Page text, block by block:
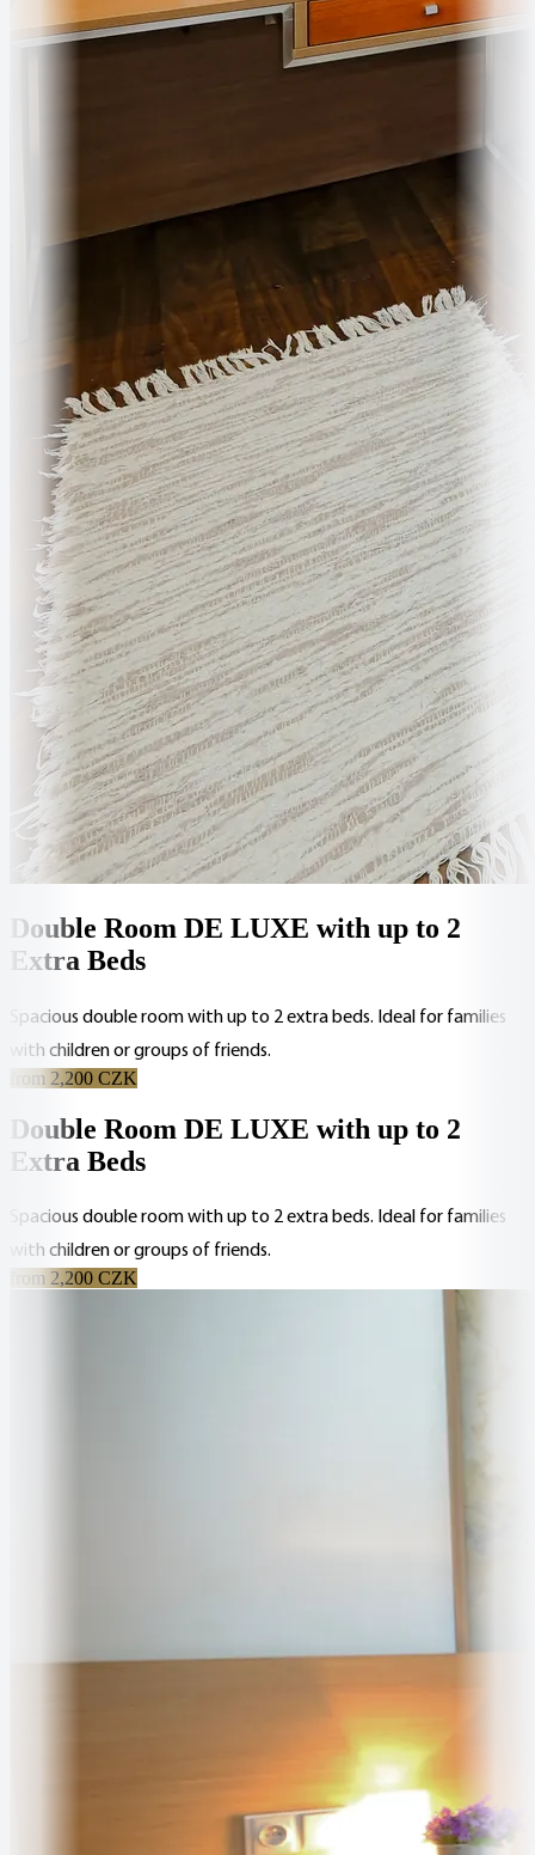
Double Room DE LUXE with up to 2
Extra Beds
Spacious double room with up to 2 extra beds. Ideal for families
with children or groups of friends.
from 2,200 CZK
Double Room DE LUXE with up to 2
Extra Beds
Spacious double room with up to 2 extra beds. Ideal for families
with children or groups of friends.
from 2,200 CZK